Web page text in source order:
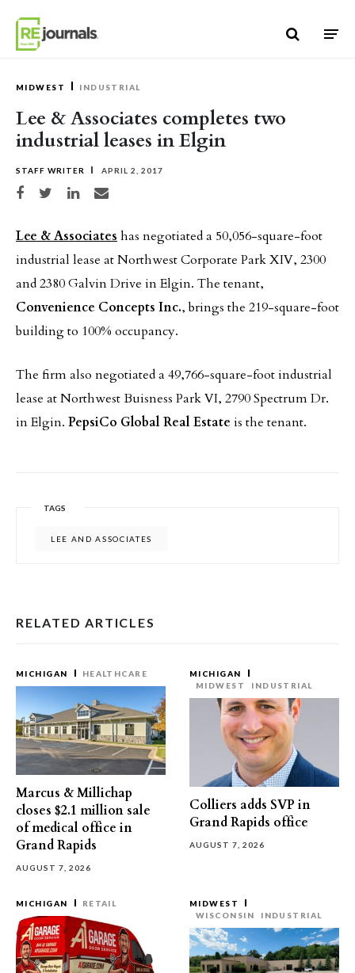
MIDWEST INDUSTRIAL
Lee & Associates completes two
industrial leases in Elgin
STAFF WRITER APRIL 2, 2017
Share on Facebook
Share on TwitterShare on LinkedIn
Share via email
Lee & Associates has negotiated a 50,056-square-foot
industrial lease at Northwest Corporate Park XIV, 2300
and 2380 Galvin Drive in Elgin. The tenant,
Convenience Concepts Inc., brings the 219-square-foot
building to 100% occupancy.
The firm also negotiated a 49,766-square-foot industrial
lease at Northwest Buisness Park VI, 2790 Spectrum Dr.
in Elgin. PepsiCo Global Real Estate is the tenant.
TAGS
LEE AND ASSOCIATES
RELATED ARTICLES
MICHIGAN HEALTHCARE
Marcus & Millichap
closes $2.1 million sale
of medical office in
Grand Rapids
AUGUST 7, 2026
MICHIGAN
MIDWEST
INDUSTRIAL
Colliers adds SVP in
Grand Rapids office
AUGUST 7, 2026
MICHIGAN RETAIL
MIDWEST
WISCONSIN
INDUSTRIAL